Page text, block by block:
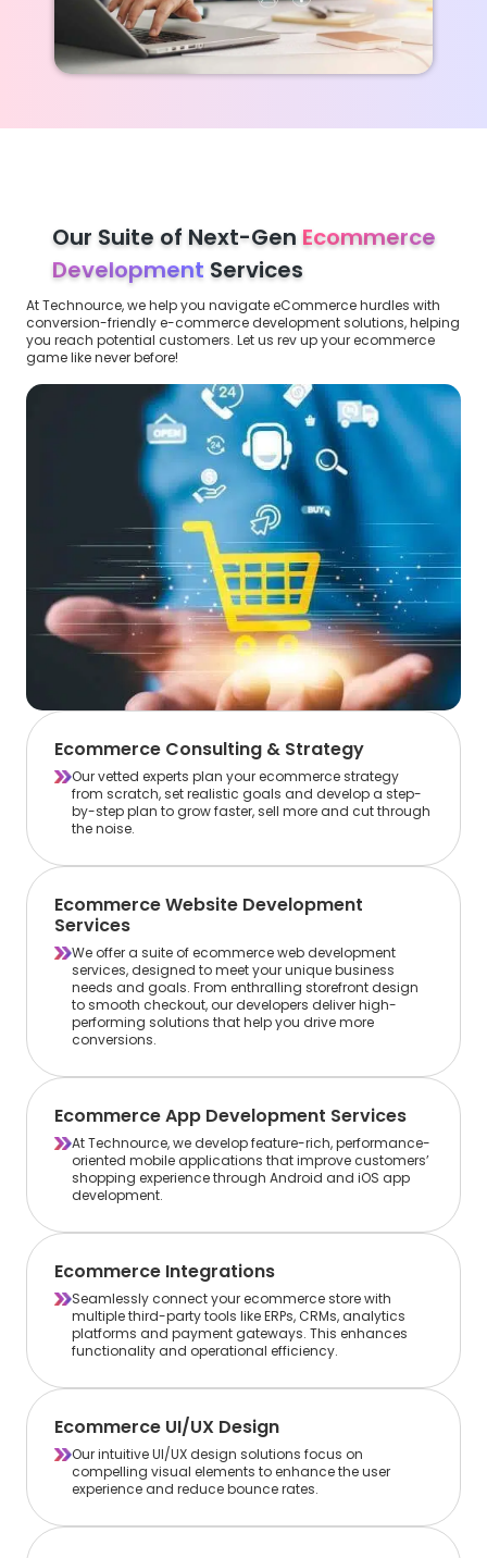
Our Suite of Next-Gen Ecommerce
Development Services
At Technource, we help you navigate eCommerce hurdles with
conversion-friendly e-commerce development solutions, helping
you reach potential customers. Let us rev up your ecommerce
game like never before!
Ecommerce Consulting & Strategy
Our vetted experts plan your ecommerce strategy
from scratch, set realistic goals and develop a step-
by-step plan to grow faster, sell more and cut through
the noise.
Ecommerce Website Development
Services
We offer a suite of ecommerce web development
services, designed to meet your unique business
needs and goals. From enthralling storefront design
to smooth checkout, our developers deliver high-
performing solutions that help you drive more
conversions.
Ecommerce App Development Services
At Technource, we develop feature-rich, performance-
oriented mobile applications that improve customers’
shopping experience through Android and iOS app
development.
Ecommerce Integrations
Seamlessly connect your ecommerce store with
multiple third-party tools like ERPs, CRMs, analytics
platforms and payment gateways. This enhances
functionality and operational efficiency.
Ecommerce UI/UX Design
Our intuitive UI/UX design solutions focus on
compelling visual elements to enhance the user
experience and reduce bounce rates.